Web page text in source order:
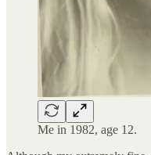
Me in 1982, age 12.